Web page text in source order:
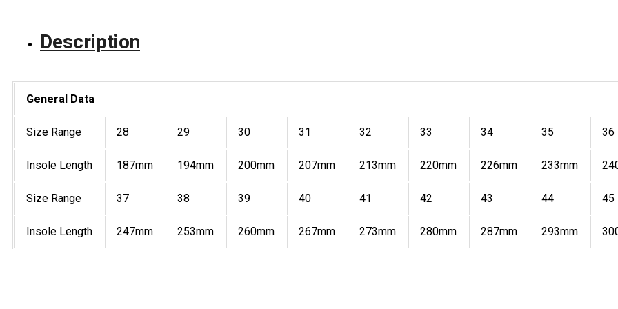
Description
General Data
Size Range 28 29 30 31 32 33 34 35 36
Insole Length 187mm 194mm 200mm 207mm 213mm 220mm 226mm 233mm
Size Range 37 38 39 40 41 42 43 44 45
Insole Length 247mm 253mm 260mm 267mm 273mm 280mm 287mm 293mm